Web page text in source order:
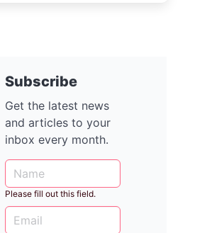
Subscribe
Get the latest news
and articles to your
inbox every month.
Please fill out this field.